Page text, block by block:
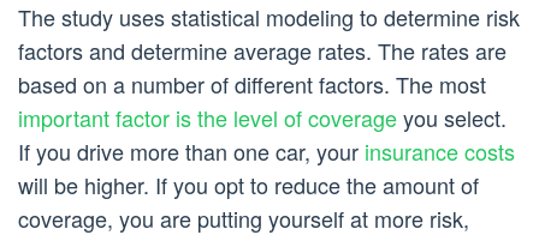
The study uses statistical modeling to determine risk
factors and determine average rates. The rates are
based on a number of different factors. The most
important factor is the level of coverageyou select.
If you drive more than one car, your insurance costs
will be higher. If you opt to reduce the amount of
coverage, you are putting yourself at more risk,